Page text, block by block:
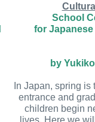
School
for
by
In Japan, spring is
entrance and
children begin
lives. Here we